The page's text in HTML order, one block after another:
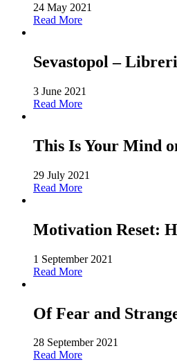
24 May 2021
Read More
Sevastopol –
3 June 2021
Read More
This Is Your Mind
29 July 2021
Read More
Motivation Reset:
1 September 2021
Read More
Of Fear and
28 September 2021
Read More